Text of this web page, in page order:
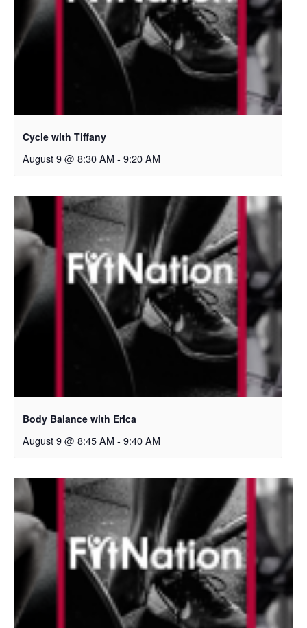
Cycle with Tiffany
August 9 @ 8:30 AM - 9:20 AM
Body Balance with Erica
August 9 @ 8:45 AM - 9:40 AM